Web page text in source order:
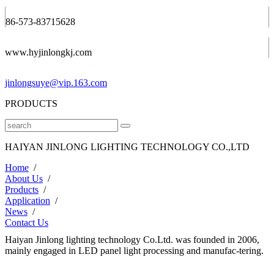
86-573-83715628
www.hyjinlongkj.com
jinlongsuye@vip.163.com
PRODUCTS
HAIYAN JINLONG LIGHTING TECHNOLOGY CO.,LTD
Home /
About Us /
Products /
Application /
News /
Contact Us
Haiyan Jinlong lighting technology Co.Ltd. was founded in 2006,
mainly engaged in LED panel light processing and manufac-tering.